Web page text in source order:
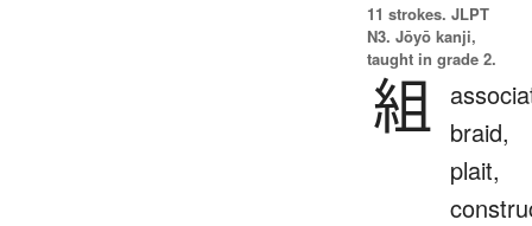
11 strokes. JLPT
N3. Jōyō kanji,
taught in grade 2.
組 braid,
plait,